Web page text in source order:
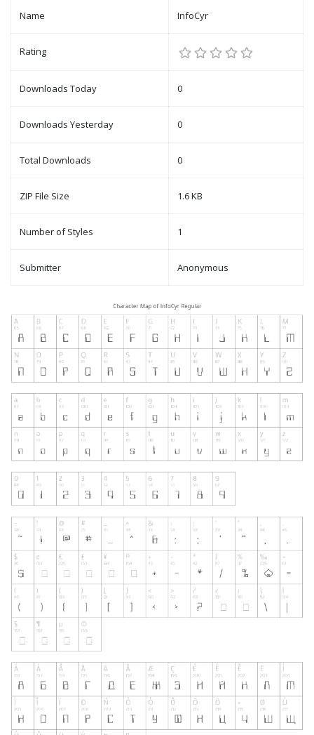
Name InfoCyr
Rating
Downloads Today 0
Downloads Yesterday 0
Total Downloads 0
ZIP File Size 1.6 KB
Number of Styles 1
Submitter Anonymous